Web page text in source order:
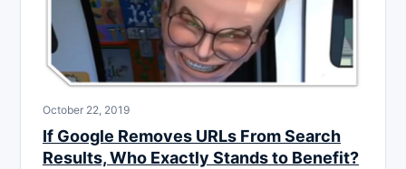
October 22, 2019
If Google Removes URLs From Search
Results, Who Exactly Stands to Benefit?